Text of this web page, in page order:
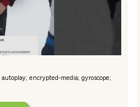
encrypted-media; gyroscope;